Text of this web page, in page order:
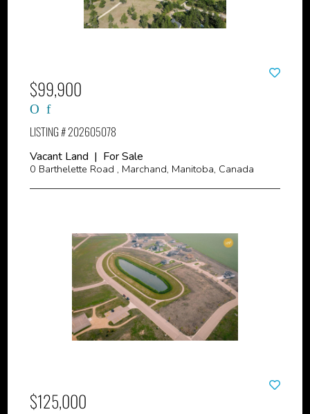
$99,900
LISTING # 202605078
Vacant Land | For Sale
0 Barthelette Road , Marchand, Manitoba, Canada
$125,000